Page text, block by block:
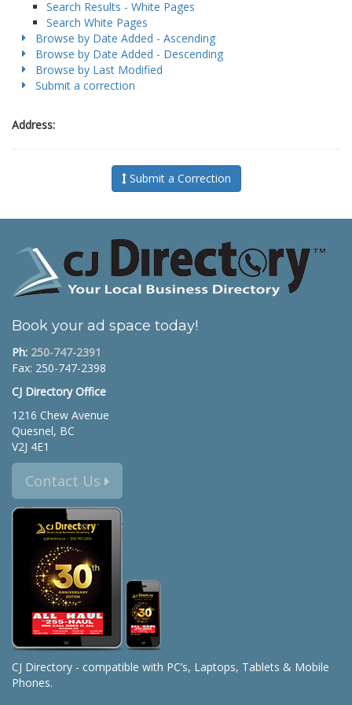
Search Results - White Pages
Search White Pages
Browse by Date Added - Ascending
Browse by Date Added - Descending
Browse by Last Modified
Submit a correction
Address:
Submit a Correction
Book your ad space today!
Ph: 250-747-2391
Fax: 250-747-2398
CJ Directory Office
1216 Chew Avenue
Quesnel, BC
V2J 4E1
Contact Us
CJ Directory - compatible with PC’s, Laptops, Tablets & Mobile
Phones.